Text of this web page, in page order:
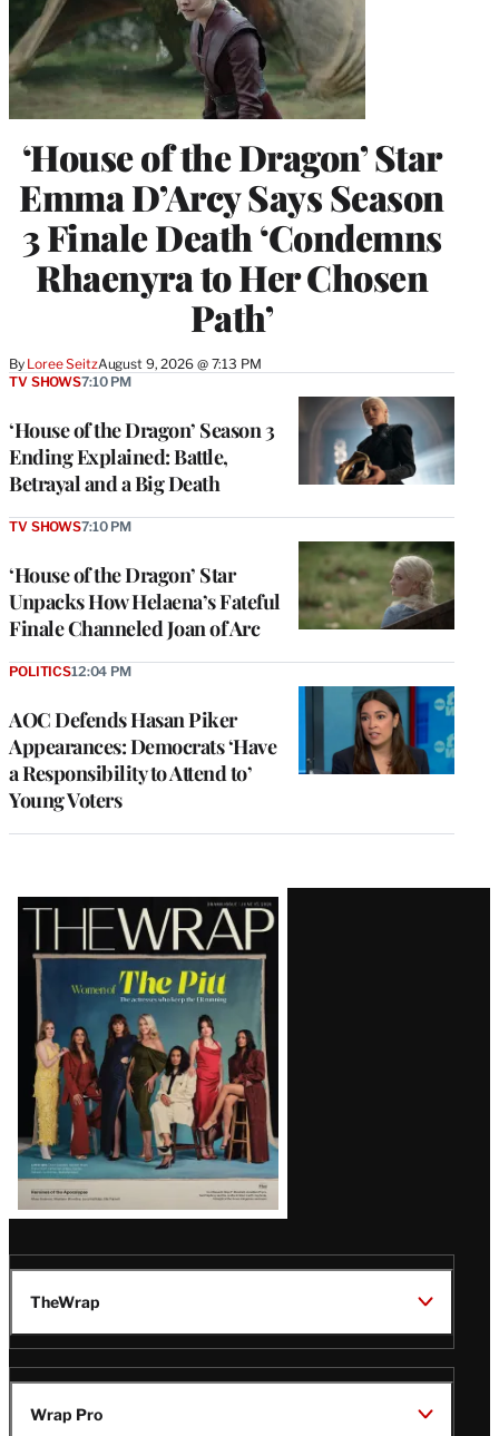
‘House of the Dragon’ Star
Emma D’Arcy Says Season
3 Finale Death ‘Condemns
Rhaenyra to Her Chosen
Path’
By Loree SeitzAugust 9, 2026 @ 7:13 PM
‘House of the Dragon’ Season 3
Ending Explained: Battle,
Betrayal and a Big Death
TV SHOWS7:10 PM
‘House of the Dragon’ Star
Unpacks How Helaena’s Fateful
Finale Channeled Joan of Arc
TV SHOWS7:10 PM
AOC Defends Hasan Piker
Appearances: Democrats ‘Have
a Responsibility to Attend to’
Young Voters
POLITICS12:04 PM
Latest
Magazine
Issue
TheWrap
Wrap Pro